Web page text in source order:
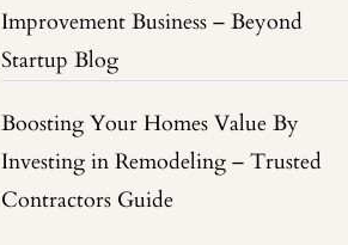
Improvement Business – Beyond
Startup Blog
Boosting Your Homes Value By
Investing in Remodeling – Trusted
Contractors Guide